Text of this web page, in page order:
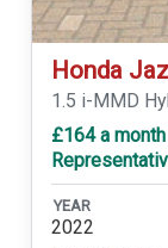
Honda
1.5 i-MMD
£164 a
YEAR
2022